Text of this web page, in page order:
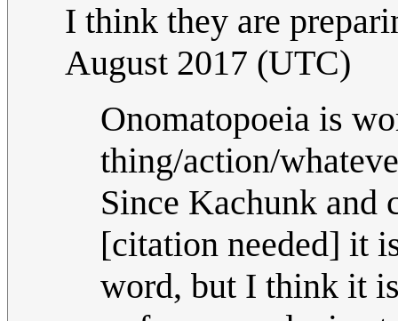
I think they are
August 2017 (UTC)
Onomatopoeia is
thing/action/
Since Kachunk and
[citation needed] it
word, but I think it